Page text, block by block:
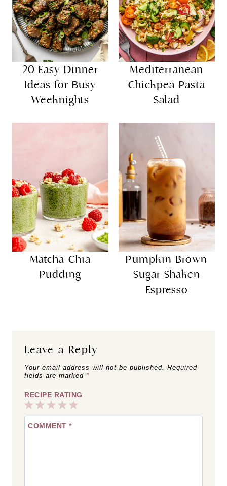
20 Easy Dinner
Ideas for Busy
Weeknights
Mediterranean
Chickpea Pasta
Salad
Matcha Chia
Pudding
Pumpkin Brown
Sugar Shaken
Espresso
Leave a Reply
Your email address will not be published. Required
fields are marked *
RECIPE RATING
5
Stars
4
Stars
3
Stars
2
Stars
1
Star
COMMENT *